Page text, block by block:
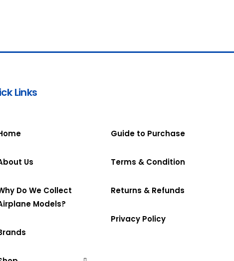
Links
Us
Do We Collect
Models?
Guide to Purchase
Terms & Condition
Returns & Refunds
Privacy Policy